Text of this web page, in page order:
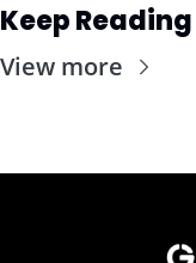
Keep Reading
View more